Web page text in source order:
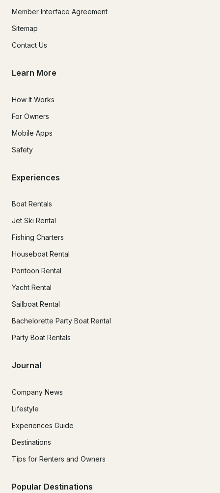
Member Interface Agreement
Sitemap
Contact Us
Learn More
How It Works
For Owners
Mobile Apps
Safety
Experiences
Boat Rentals
Jet Ski Rental
Fishing Charters
Houseboat Rental
Pontoon Rental
Yacht Rental
Sailboat Rental
Bachelorette Party Boat Rental
Party Boat Rentals
Journal
Company News
Lifestyle
Experiences Guide
Destinations
Tips for Renters and Owners
Popular Destinations